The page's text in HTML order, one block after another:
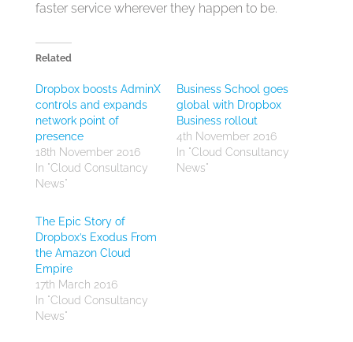
faster service wherever they happen to be.
Related
Dropbox boosts AdminX
controls and expands
network point of
presence
18th November 2016
In "Cloud Consultancy
News"
Business School goes
global with Dropbox
Business rollout
4th November 2016
In "Cloud Consultancy
News"
The Epic Story of
Dropbox’s Exodus From
the Amazon Cloud
Empire
17th March 2016
In "Cloud Consultancy
News"